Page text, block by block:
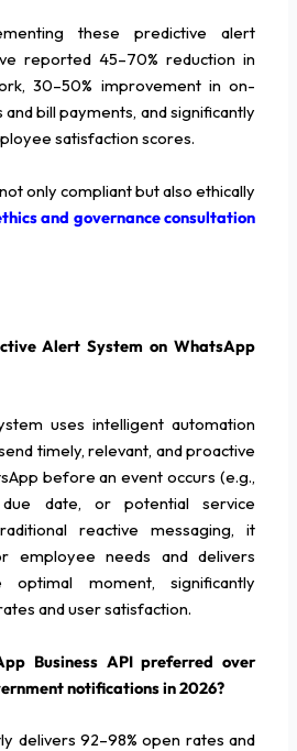
these predictive alert
reported 45–70% reduction in
30–50% improvement in on-
bill payments, and significantly
satisfaction scores.
only compliant but also ethically
and governance consultation
Alert System on WhatsApp
uses intelligent automation
timely, relevant, and proactive
before an event occurs (e.g.,
date, or potential service
reactive messaging, it
employee needs and delivers
moment, significantly
and user satisfaction.
Business API preferred over
notifications in 2026?
delivers 92–98% open rates and